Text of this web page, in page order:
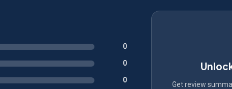
0
0
0
Get review